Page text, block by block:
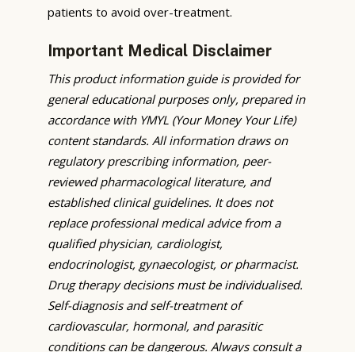
patients to avoid over-treatment.
Important Medical Disclaimer
This product information guide is provided for
general educational purposes only, prepared in
accordance with YMYL (Your Money Your Life)
content standards. All information draws on
regulatory prescribing information, peer-
reviewed pharmacological literature, and
established clinical guidelines. It does not
replace professional medical advice from a
qualified physician, cardiologist,
endocrinologist, gynaecologist, or pharmacist.
Drug therapy decisions must be individualised.
Self-diagnosis and self-treatment of
cardiovascular, hormonal, and parasitic
conditions can be dangerous. Always consult a